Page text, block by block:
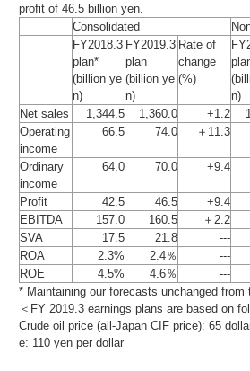
profit of 46.5 billion yen.
Consolidated
FY2018.3
plan*
(billion ye
n)
FY2019.3
plan
(billion ye
n)
Rate of
change
(%)
n)
Net sales 1,344.5 1,360.0 +1.2
Operating
income
66.5 74.0 ＋11.3
Ordinary
income
64.0 70.0 +9.4
Profit 42.5 46.5 +9.4
EBITDA
157.0 160.5 ＋2.2
SVA
17.5 21.8 ---
ROA
2.3% 2.4％ ---
ROE
4.5% 4.6％ ---
* Maintaining our forecasts unchanged from
＜FY 2019.3 earnings plans are based on
Crude oil price (all-Japan CIF price): 65
e: 110 yen per dollar